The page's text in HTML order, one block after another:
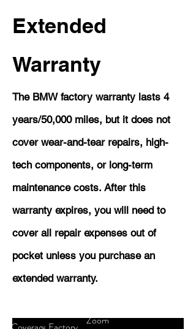
Extended
Warranty
The BMW factory warranty lasts 4
years/50,000 miles, but it does not
cover wear-and-tear repairs, high-
tech components, or long-term
maintenance costs. After this
warranty expires, you will need to
cover all repair expenses out of
pocket unless you purchase an
extended warranty.
Zoom